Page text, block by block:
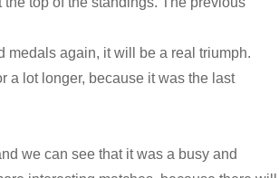
medals again, it will be a real triumph.
a lot longer, because it was the last
we can see that it was a busy and